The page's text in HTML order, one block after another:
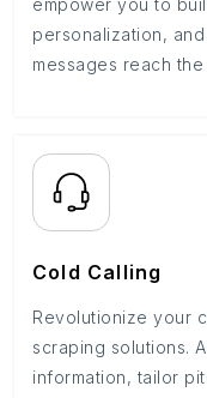
empower you to
personalization,
messages reach
Cold Calling
Revolutionize your
scraping solutions.
information, tailor